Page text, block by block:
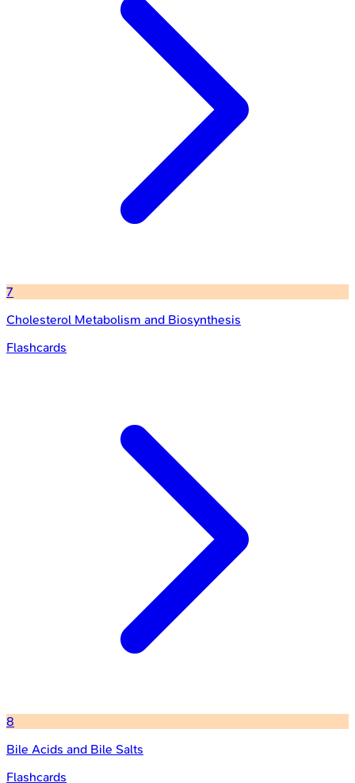
7
Cholesterol Metabolism and Biosynthesis
Flashcards
8
Bile Acids and Bile Salts
Flashcards